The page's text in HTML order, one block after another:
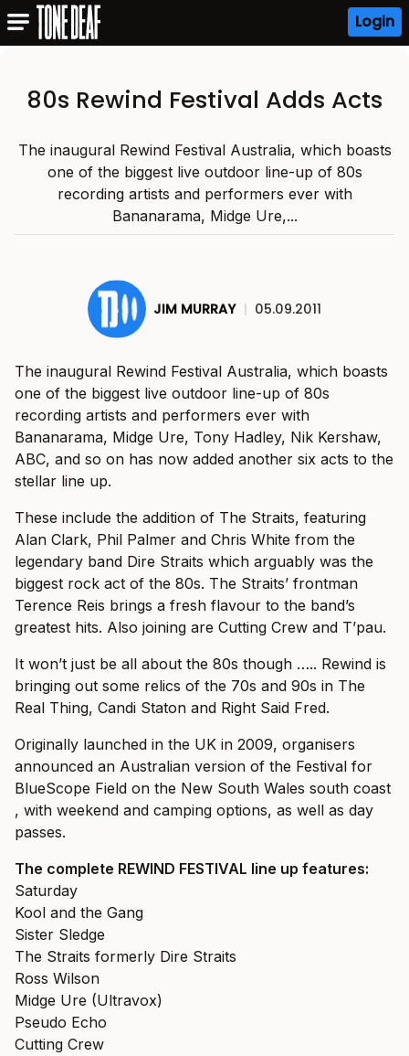
Login
80s Rewind Festival Adds Acts
The inaugural Rewind Festival Australia, which boasts
one of the biggest live outdoor line-up of 80s
recording artists and performers ever with
Bananarama, Midge Ure,...
JIM MURRAY | 05.09.2011
The inaugural Rewind Festival Australia, which boasts
one of the biggest live outdoor line-up of 80s
recording artists and performers ever with
Bananarama, Midge Ure, Tony Hadley, Nik Kershaw,
ABC, and so on has now added another six acts to the
stellar line up.
These include the addition of The Straits, featuring
Alan Clark, Phil Palmer and Chris White from the
legendary band Dire Straits which arguably was the
biggest rock act of the 80s. The Straits’ frontman
Terence Reis brings a fresh flavour to the band’s
greatest hits. Also joining are Cutting Crew and T’pau.
It won’t just be all about the 80s though ….. Rewind is
bringing out some relics of the 70s and 90s in The
Real Thing, Candi Staton and Right Said Fred.
Originally launched in the UK in 2009, organisers
announced an Australian version of the Festival for
BlueScope Field on the New South Wales south coast
, with weekend and camping options, as well as day
passes.
The complete REWIND FESTIVAL line up features:
Saturday
Kool and the Gang
Sister Sledge
The Straits formerly Dire Straits
Ross Wilson
Midge Ure (Ultravox)
Pseudo Echo
Cutting Crew